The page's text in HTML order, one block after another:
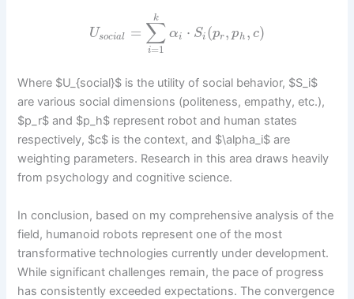
Usocial = ∑
i=1
k
αi ⋅ Si (pr, ph , c)
Where $U_{social}$ is the utility of social behavior, $S_i$
are various social dimensions (politeness, empathy, etc.),
$p_r$ and $p_h$ represent robot and human states
respectively, $c$ is the context, and $\alpha_i$ are
weighting parameters. Research in this area draws heavily
from psychology and cognitive science.
In conclusion, based on my comprehensive analysis of the
field, humanoid robots represent one of the most
transformative technologies currently under development.
While significant challenges remain, the pace of progress
has consistently exceeded expectations. The convergence